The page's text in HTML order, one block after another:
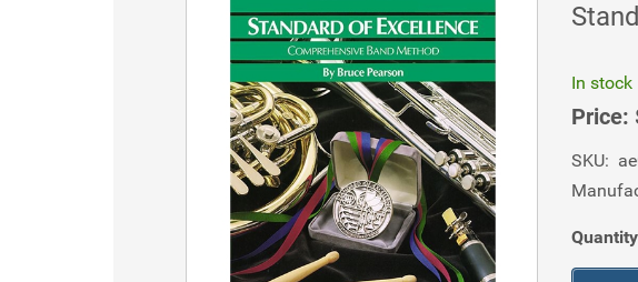
In stock
Price:
SKU:
Quantity